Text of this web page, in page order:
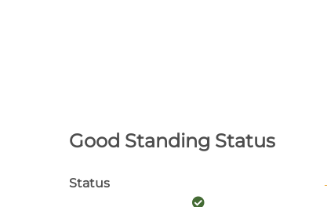
Good Standing Status
Status